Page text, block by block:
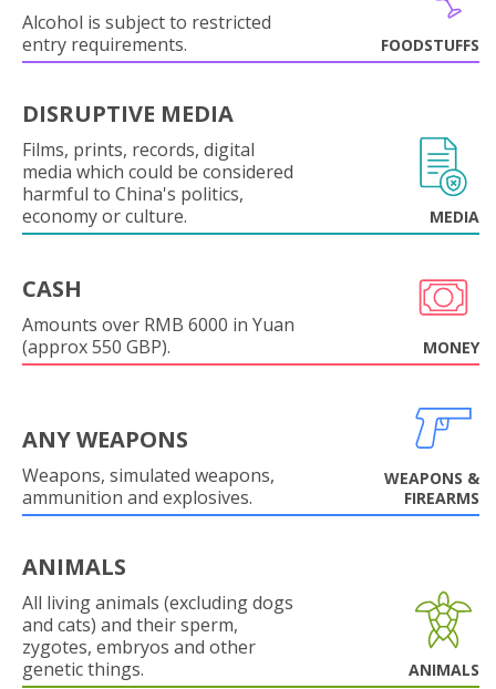
Alcohol is subject to restricted
entry requirements.
FOODSTUFFS
DISRUPTIVE MEDIA
Films, prints, records, digital
media which could be considered
harmful to China's politics,
economy or culture.
MEDIA
CASH
Amounts over RMB 6000 in Yuan
(approx 550 GBP).
MONEY
ANY WEAPONS
Weapons, simulated weapons,
ammunition and explosives.
WEAPONS &
FIREARMS
ANIMALS
All living animals (excluding dogs
and cats) and their sperm,
zygotes, embryos and other
genetic things.
ANIMALS